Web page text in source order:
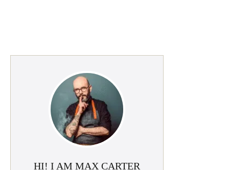
HI! I AM MAX CARTER